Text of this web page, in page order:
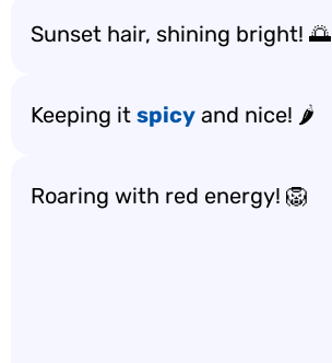
Sunset hair, shining bright! 🌅
Keeping it spicy and nice! 🌶️
Roaring with red energy! 🦁